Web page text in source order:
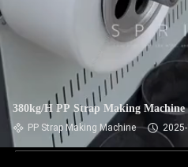
380kg/H PP Strap Making Machine
PP Strap Making Machine